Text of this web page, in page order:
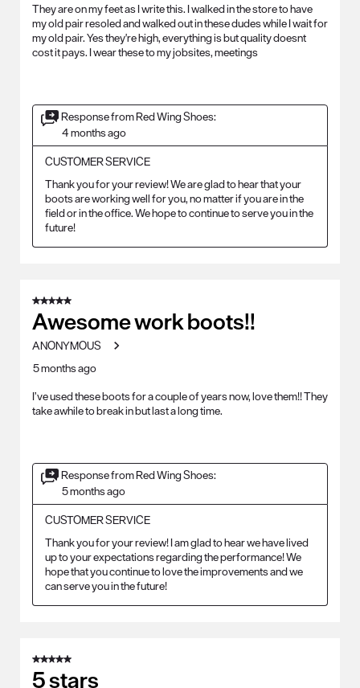
They are on my feet as I write this. I walked in the store to have
my old pair resoled and walked out in these dudes while I wait for
my old pair. Yes they're high, everything is but quality doesnt
cost it pays. I wear these to my jobsites, meetings
Response from Red Wing Shoes:
4 months ago
CUSTOMER SERVICE
Thank you for your review! We are glad to hear that your
boots are working well for you, no matter if you are in the
field or in the office. We hope to continue to serve you in the
future!
5 out of 5 stars.
Awesome work boots!!
ANONYMOUS
5 months ago
I’ve used these boots for a couple of years now, love them!! They
take awhile to break in but last a long time.
Response from Red Wing Shoes:
5 months ago
CUSTOMER SERVICE
Thank you for your review! I am glad to hear we have lived
up to your expectations regarding the performance! We
hope that you continue to love the improvements and we
can serve you in the future!
5 out of 5 stars.
5 stars